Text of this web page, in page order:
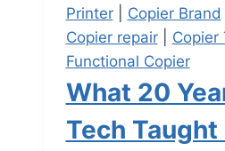
Printer| Copier Brand
Copier repair| Copier
Functional Copier
What 20
Tech